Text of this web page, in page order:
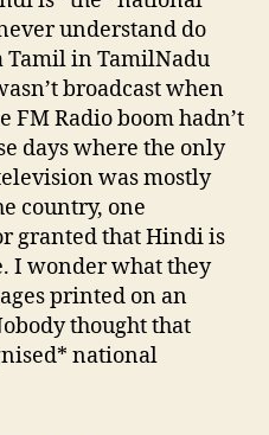
understand do
Tamil in TamilNadu
broadcast when
FM Radio boom hadn’t
days where the only
was mostly
country, one
granted that Hindi is
I wonder what they
printed on an
thought that
national